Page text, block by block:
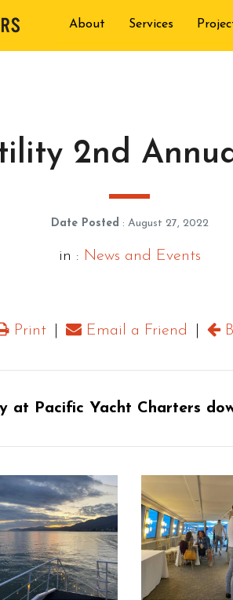
About Services
2nd
Date Posted : August 27, 2022
in : News and Events
Print Email a Friend
at Pacific Yacht Charters